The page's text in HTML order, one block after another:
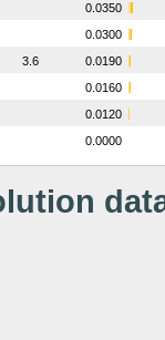
0.0350
0.0300
3.6
0.0190
0.0160
0.0120
0.0000